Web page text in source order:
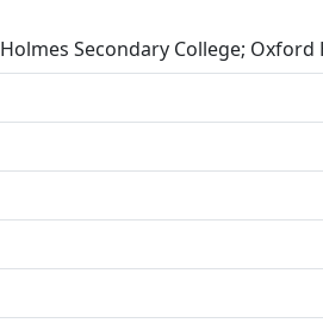
Holmes Secondary College; Oxford